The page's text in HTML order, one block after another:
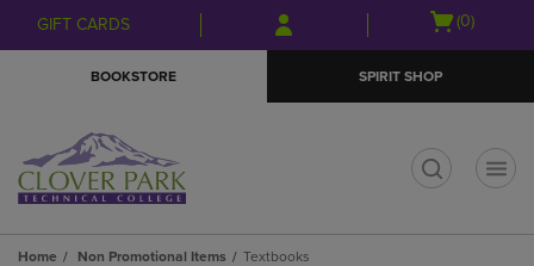
Skip
to
Skip
to
menu
GIFT CARDS
Open
(0)
BOOKSTORE SPIRIT SHOP
Home Non Promotional Items Textbooks